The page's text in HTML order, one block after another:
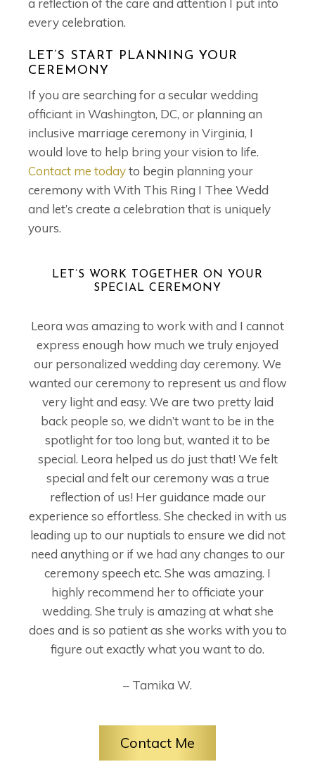
a reflection of the care and attention I put into
every celebration.
LET’S START PLANNING YOUR
CEREMONY
If you are searching for a secular wedding
officiant in Washington, DC, or planning an
inclusive marriage ceremony in Virginia, I
would love to help bring your vision to life.
Contact me todayto begin planning your
ceremony with With This Ring I Thee Wedd
and let’s create a celebration that is uniquely
yours.
LET’S WORK TOGETHER ON YOUR
SPECIAL CEREMONY
Leora was amazing to work with and I cannot
express enough how much we truly enjoyed
our personalized wedding day ceremony. We
wanted our ceremony to represent us and flow
very light and easy. We are two pretty laid
back people so, we didn’t want to be in the
spotlight for too long but, wanted it to be
special. Leora helped us do just that! We felt
special and felt our ceremony was a true
reflection of us! Her guidance made our
experience so effortless. She checked in with us
leading up to our nuptials to ensure we did not
need anything or if we had any changes to our
ceremony speech etc. She was amazing. I
highly recommend her to officiate your
wedding. She truly is amazing at what she
does and is so patient as she works with you to
figure out exactly what you want to do.
– Tamika W.
Contact Me